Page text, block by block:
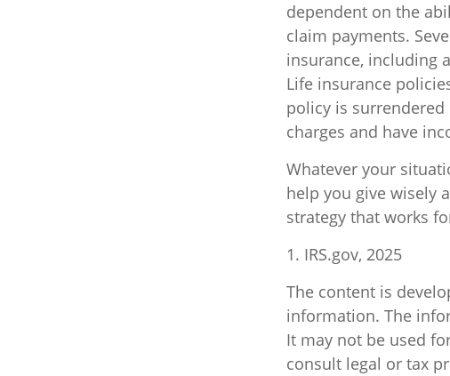
dependent on the
claim payments.
insurance, including
Life insurance
policy is
charges and have
Whatever your
help you give wisely
strategy that works
1. IRS.gov, 2025
The content is
information. The
It may not be used
consult legal or tax